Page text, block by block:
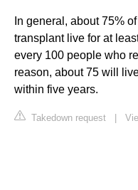
In general, about 75%
transplant live for at
every 100 people who
reason, about 75 will
within five years.
Takedown request